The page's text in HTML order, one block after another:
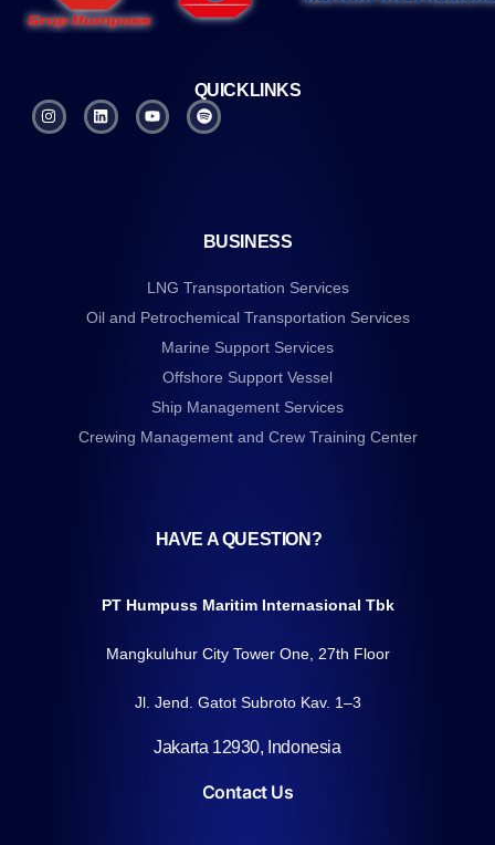
QUICKLINKS
BUSINESS
LNG Transportation Services
Oil and Petrochemical Transportation Services
Marine Support Services
Offshore Support Vessel
Ship Management Services
Crewing Management and Crew Training Center
HAVE A QUESTION?
PT Humpuss Maritim Internasional Tbk
Mangkuluhur City Tower One, 27th Floor
Jl. Jend. Gatot Subroto Kav. 1–3
Jakarta 12930, Indonesia
Contact Us